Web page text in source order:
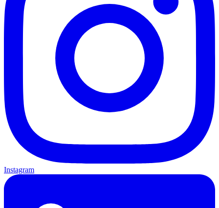
Instagram